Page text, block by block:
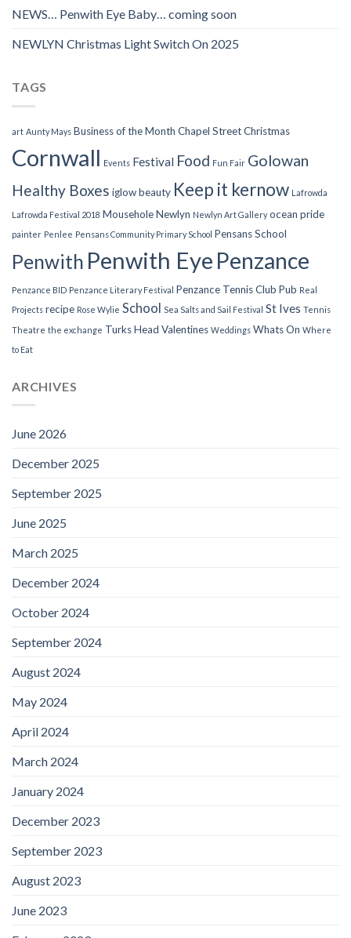
NEWS… Penwith Eye Baby… coming soon
NEWLYN Christmas Light Switch On 2025
TAGS
art Aunty Mays Business of the Month Chapel StreetChristmas
Cornwall Events Festival Food Fun Fair Golowan
Healthy Boxes iglow beauty Keep it kernow Lafrowda
Lafrowda Festival 2018 MouseholeNewlyn Newlyn Art Gallery ocean pride
painter Penlee Pensans Community Primary School Pensans School
Penwith Penwith Eye Penzance
Penzance BID Penzance Literary Festival Penzance Tennis Club Pub Real
Projects recipe Rose Wylie School Sea Salts and Sail Festival St Ives Tennis
Theatre the exchange Turks Head Valentines Weddings Whats On Where
to Eat
ARCHIVES
June 2026
December 2025
September 2025
June 2025
March 2025
December 2024
October 2024
September 2024
August 2024
May 2024
April 2024
March 2024
January 2024
December 2023
September 2023
August 2023
June 2023